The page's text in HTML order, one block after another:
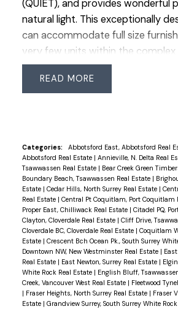
(QUIET), and provides wonderful
natural light. This exceptionally
can accommodate full size
very few units within the complex
STUNNING gourmet kitchen and
40K in upgrades including: all
master bedroom with upgraded,
storage locker. Just a short walk
Marine Drive amenities and
everything this beach side
in your own private oasis!
READ
Categories: Abbotsford East, Abbotsford Real
Abbotsford Real Estate | Annieville, N. Delta Real
Tsawwassen Real Estate | Bear Creek Green
Boundary Beach, Tsawwassen Real Estate |
Estate | Cedar Hills, North Surrey Real Estate |
Real Estate | Central Pt Coquitlam, Port Coquitlam
Proper East, Chilliwack Real Estate | Citadel PQ,
Clayton, Cloverdale Real Estate | Cliff Drive,
Cloverdale BC, Cloverdale Real Estate | Coquitlam
Estate | Crescent Bch Ocean Pk., South Surrey
Downtown NW, New Westminster Real Estate |
Real Estate | East Newton, Surrey Real Estate |
White Rock Real Estate | English Bluff,
Creek, Vancouver West Real Estate | Fleetwood
| Fraser Heights, North Surrey Real Estate | Fraser
Estate | Grandview Surrey, South Surrey White